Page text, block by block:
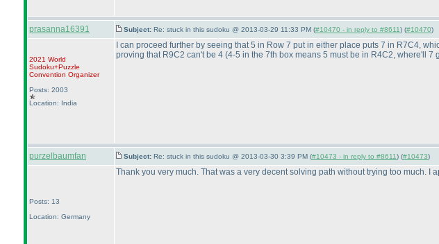
prasanna16391 Subject: Re: stuck in this sudoku @ 2013-03-29 11:33 PM (#10470 - in reply to #8611) (#10470)
2021 World
Sudoku+Puzzle
Convention Organizer
Posts: 2003
Location: India
I can proceed further by seeing that 5 in Row 7 put in either place puts 7 in R7C4,
proving that R9C2 can't be 4 (4-5 in the 7th box means 5 must be in R4C2, where'll 7
purzelbaumfan Subject: Re: stuck in this sudoku @ 2013-03-30 3:39 PM (#10473 - in reply to #8611) (#10473)
Posts: 13
Location: Germany
Thank you very much. That was a very decent solving path without trying too much. I